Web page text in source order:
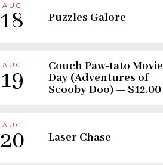
AUG
18 Puzzles Galore
AUG
19
Couch Paw-tato Movie
Day (Adventures of
Scooby Doo) — $12.00
AUG
20 Laser Chase